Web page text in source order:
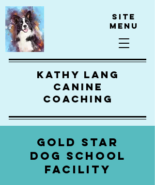
kathy lang
canine
coaching
Site
Menu
GOLD STAR
DOG SCHOOL
FACILITY